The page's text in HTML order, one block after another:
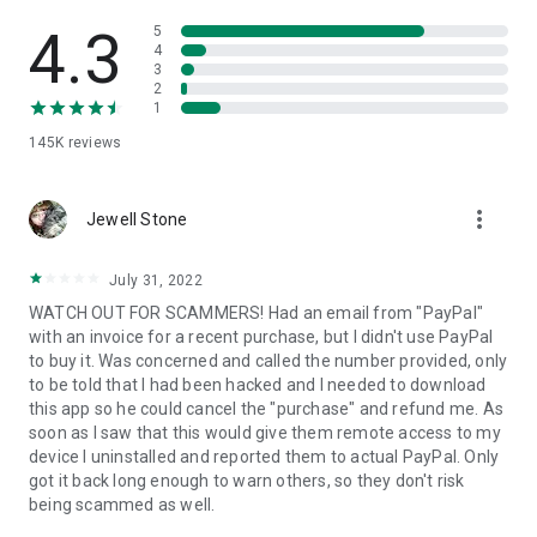
• App list (Start/Uninstall apps)
• Push and pull Wi-Fi settings
• View system diagnostic information
• Store confidential information into the device clipboard
1. Your session partner will send you a personal link to the
QuickSupport application. Clicking the link will start the app
2. Open the QuickSupport app on your device.
3. You will see a prompt to join a session created by your
remote partner.
4. When you accept the connection, the remote session will
begin.
4.3
145K reviews
5
4
3
2
1
Jewell Stone more_vert
July 31, 2022
WATCH OUT FOR SCAMMERS! Had an email from "PayPal"
with an invoice for a recent purchase, but I didn't use PayPal
to buy it. Was concerned and called the number provided, only
to be told that I had been hacked and I needed to download
this app so he could cancel the "purchase" and refund me. As
soon as I saw that this would give them remote access to my
device I uninstalled and reported them to actual PayPal. Only
got it back long enough to warn others, so they don't risk
being scammed as well.